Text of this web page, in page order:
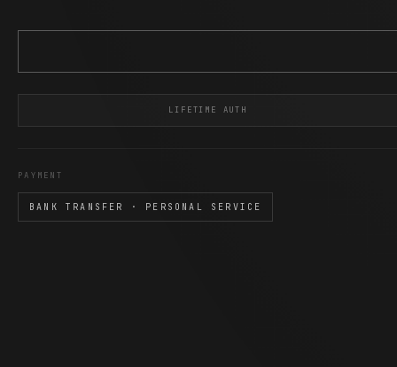
LIFETIME AUTH
PAYMENT
BANK TRANSFER · PERSONAL SERVICE